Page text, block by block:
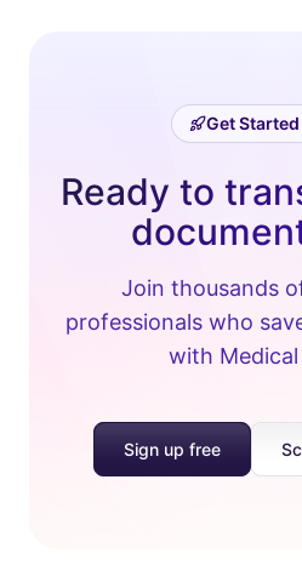
Get
Ready to
Join thousands
professionals who
with Medical
Sign up free